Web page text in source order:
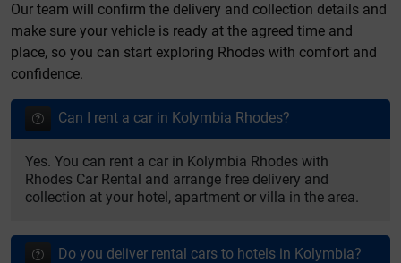
Our team will confirm the delivery and collection details and
make sure your vehicle is ready at the agreed time and
place, so you can start exploring Rhodes with comfort and
confidence.
Can I rent a car in Kolymbia Rhodes?
Yes. You can rent a car in Kolymbia Rhodes with
Rhodes Car Rental and arrange free delivery and
collection at your hotel, apartment or villa in the area.
Do you deliver rental cars to hotels in Kolymbia?